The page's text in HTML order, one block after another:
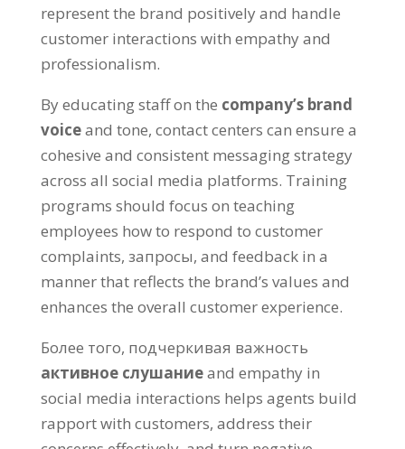
represent the brand positively and handle
customer interactions with empathy and
professionalism.
By educating staff on the company’s brand
voiceand tone, contact centers can ensure a
cohesive and consistent messaging strategy
across all social media platforms. Training
programs should focus on teaching
employees how to respond to customer
complaints, запросы, and feedback in a
manner that reflects the brand’s values and
enhances the overall customer experience.
Более того, подчеркивая важность
активное слушаниеand empathy in
social media interactions helps agents build
rapport with customers, address their